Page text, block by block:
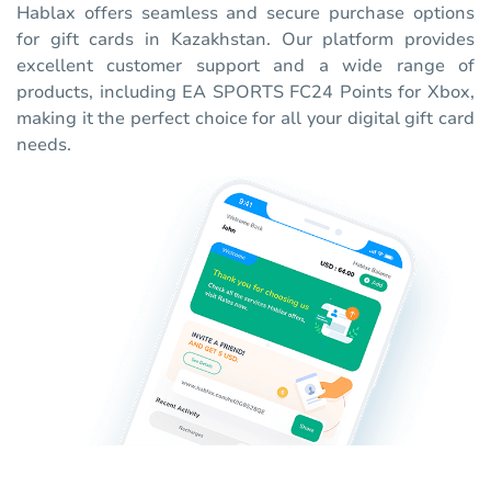
Hablax offers seamless and secure purchase options
for gift cards in Kazakhstan. Our platform provides
excellent customer support and a wide range of
products, including EA SPORTS FC24 Points for Xbox,
making it the perfect choice for all your digital gift card
needs.